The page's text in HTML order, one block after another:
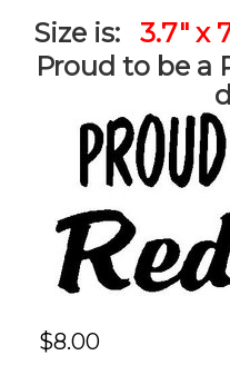
Size is:
3.7" x
Proud to be a
$8.00